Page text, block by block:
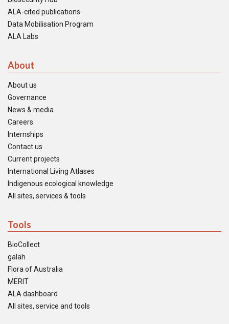
ALA-cited publications
Data Mobilisation Program
ALA Labs
About
About us
Governance
News & media
Careers
Internships
Contact us
Current projects
International Living Atlases
Indigenous ecological knowledge
All sites, services & tools
Tools
BioCollect
galah
Flora of Australia
MERIT
ALA dashboard
All sites, service and tools